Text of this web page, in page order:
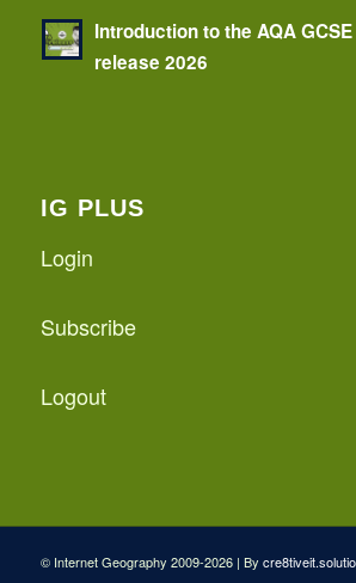
Introduction to the AQA
release 2026
IG PLUS
Login
Subscribe
Logout
© Internet Geography 2009-2026 | By